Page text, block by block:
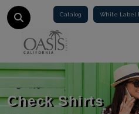
Catalog White Label
Check Shirts